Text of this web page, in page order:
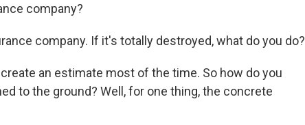
company?
company. If it's totally destroyed, what do you do?
create an estimate most of the time. So how do you
to the ground? Well, for one thing, the concrete